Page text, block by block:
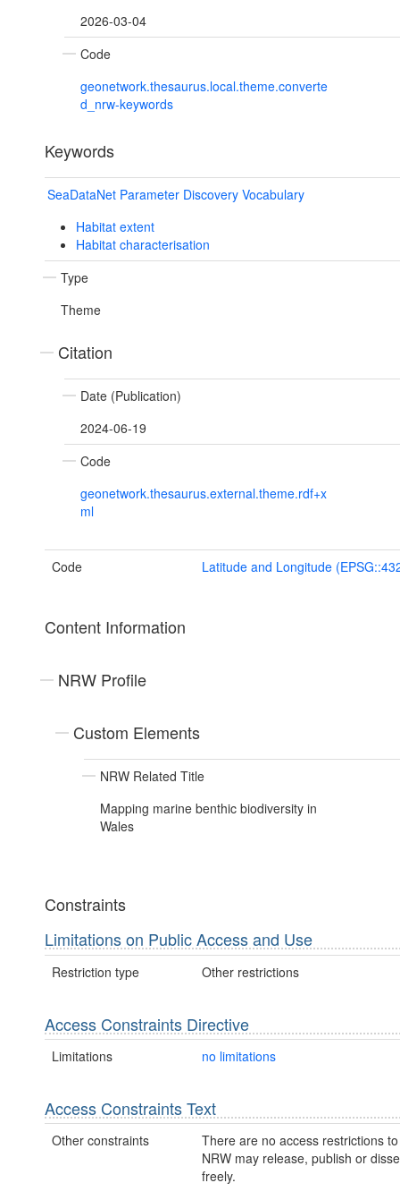
2026-03-04
Code
geonetwork.thesaurus.local.theme.converte
d_nrw-keywords
Keywords
SeaDataNet Parameter Discovery Vocabulary
Habitat extent
Habitat characterisation
Type
Theme
Citation
Date (Publication)
2024-06-19
Code
geonetwork.thesaurus.external.theme.rdf+x
ml
Code Latitude and Longitude
Content Information
NRW Profile
Custom Elements
NRW Related Title
Mapping marine benthic biodiversity in
Wales
Constraints
Limitations on Public Access and Use
Restriction type Other restrictions
Access Constraints Directive
Limitations no limitations
Access Constraints Text
Other constraints
There are no access restrictions
NRW may release, publish or
freely.